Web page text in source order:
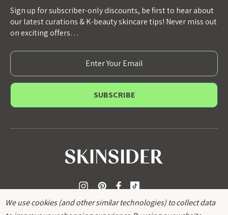
Sign up for subscriber-only discounts, be first to hear about
our latest curations & K-beauty skincare tips! Never miss out
on exciting offers…
E
m
a
l
We use cookies (and other similar technologies) to collect data